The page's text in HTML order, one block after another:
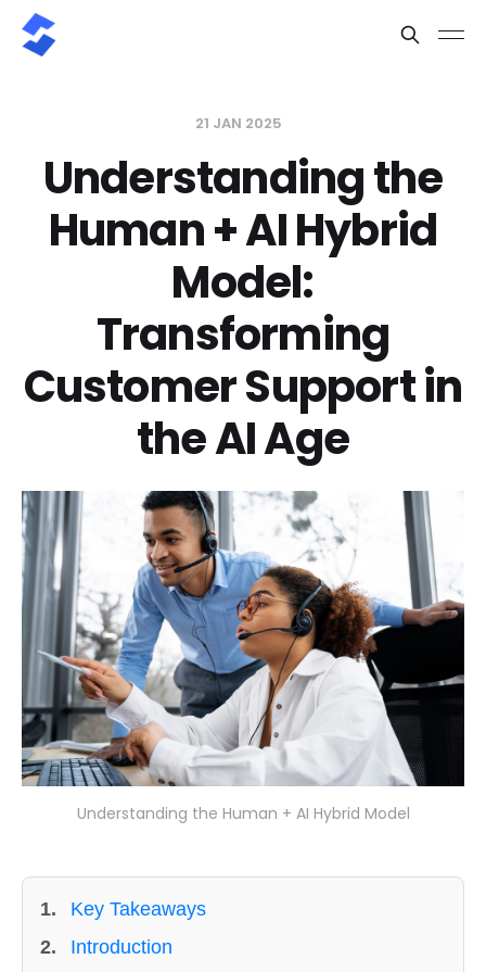
21 JAN 2025
Understanding the
Human + AI Hybrid
Model:
Transforming
Customer Support in
the AI Age
Understanding the Human + AI Hybrid Model
1.
Key Takeaways
2.
Introduction